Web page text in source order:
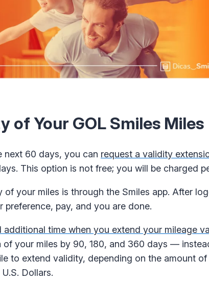
of Your GOL Smiles Miles
next 60 days, you can request a validity
This option is not free; you will be charged
your miles is through the Smiles app. After
preference, pay, and you are done.
time when you extend your mileage
of your miles by 90, 180, and 360 days —
to extend validity, depending on the amount
Dollars.